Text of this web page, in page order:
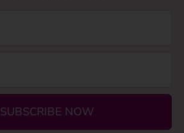
SUBSCRIBE NOW